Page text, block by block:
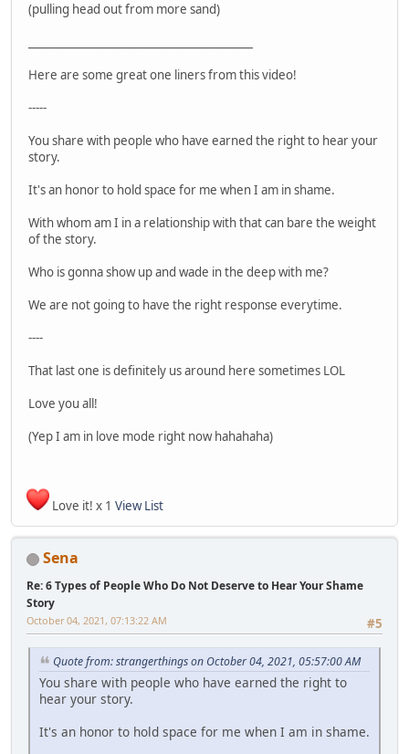
(pulling head out from more sand)
Here are some great one liners from this video!
-----
You share with people who have earned the right to hear your
story.
It's an honor to hold space for me when I am in shame.
With whom am I in a relationship with that can bare the weight
of the story.
Who is gonna show up and wade in the deep with me?
We are not going to have the right response everytime.
----
That last one is definitely us around here sometimes LOL
Love you all!
(Yep I am in love mode right now hahahaha)
Love it! x 1 View List
Sena
Re: 6 Types of People Who Do Not Deserve to Hear Your Shame
Story
#5
October 04, 2021, 07:13:22 AM
Quote from: strangerthings on October 04, 2021, 05:57:00 AM
You share with people who have earned the right to
hear your story.
It's an honor to hold space for me when I am in shame.